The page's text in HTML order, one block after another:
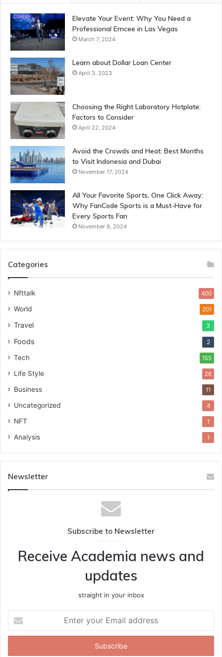
Elevate Your Event: Why You Need a
Professional Emcee in Las Vegas
March 7, 2024
Learn about Dollar Loan Center
April 3, 2023
Choosing the Right Laboratory Hotplate:
Factors to Consider
April 22, 2024
Avoid the Crowds and Heat: Best Months
to Visit Indonesia and Dubai
November 17, 2024
All Your Favorite Sports, One Click Away:
Why FanCode Sports is a Must-Have for
Every Sports Fan
November 8, 2024
Categories
Nfttalk 400
World 201
Travel 3
Foods 2
Tech 155
Life Style 26
Business 11
Uncategorized 4
NFT 1
Analysis 1
Newsletter
Subscribe to Newsletter
Receive Academia news and
updates
straight in your inbox
your
Email